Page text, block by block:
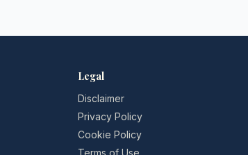
Legal
Disclaimer
Privacy Policy
Cookie Policy
Terms of Use